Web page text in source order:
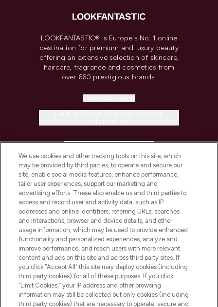
LOOKFANTASTIC® is Europe's No. 1 online
destination for premium and luxury beauty
offering an extensive selection of skincare,
haircare, fragrance and cosmetics from
over 660 prestigious brands.
COMPANY INFORMATION
ABOUT LOOKFANTASTIC
STORES AND SALONS
Pay Securely With
We use cookies and other tracking tools on this site, which
may be provided by third parties, to operate and secure our
site, enable social media features, enhance performance,
tailor user experiences, support our marketing and
advertising efforts. These also enable us and third parties to
access and record user and activity data, such as IP
addresses and online identifiers, referring URLs, searches
and interactions, browser and device details, and other
usage information, which may be used to provide enhanced
functionality and personalized experiences, analyze and
improve performance, and reach users with more relevant
content and ads on this site and across third party sites. If
you click “Accept All” this site may deploy cookies (including
third party cookies) for all of these purposes. If you click
“Limit Cookies,” your IP address and other browsing
information may still be collected but only cookies (including
third party cookies) that are necessary to operate, secure and